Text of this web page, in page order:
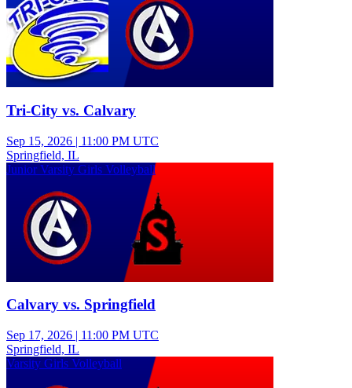
Tri-City vs. Calvary
Sep 15, 2026 | 11:00 PM UTC
Springfield, IL
Junior Varsity Girls Volleyball
Calvary vs. Springfield
Sep 17, 2026 | 11:00 PM UTC
Springfield, IL
Varsity Girls Volleyball